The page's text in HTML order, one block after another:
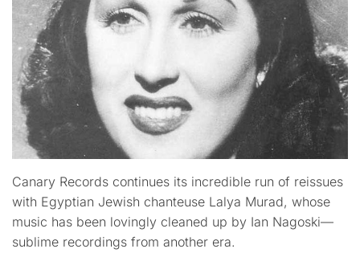
Canary Records continues its incredible run of reissues
with Egyptian Jewish chanteuse Lalya Murad, whose
music has been lovingly cleaned up by Ian Nagoski—
sublime recordings from another era.